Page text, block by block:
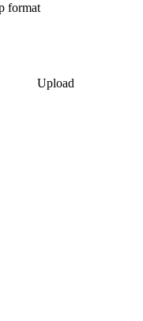
format
Upload